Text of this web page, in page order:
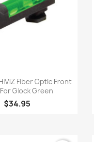
Quick view
Fiber Optic Front
Glock Green
$34.95